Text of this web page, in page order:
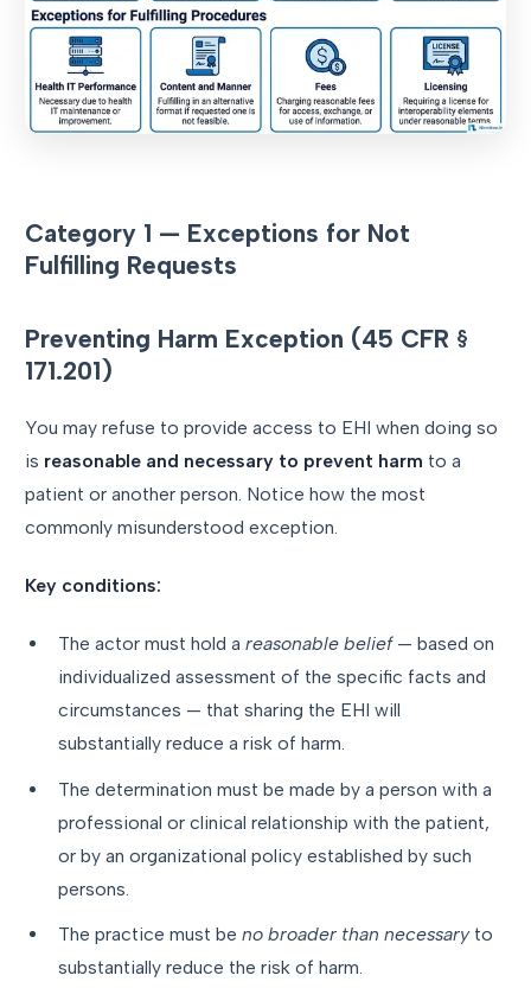
Category 1 — Exceptions for Not
Fulfilling Requests
Preventing Harm Exception (45 CFR §
171.201)
You may refuse to provide access to EHI when doing so
is reasonable and necessary to prevent harm to a
patient or another person. Notice how the most
commonly misunderstood exception.
Key conditions:
The actor must hold a reasonable belief— based on
individualized assessment of the specific facts and
circumstances — that sharing the EHI will
substantially reduce a risk of harm.
The determination must be made by a person with a
professional or clinical relationship with the patient,
or by an organizational policy established by such
persons.
The practice must be no broader than necessaryto
substantially reduce the risk of harm.